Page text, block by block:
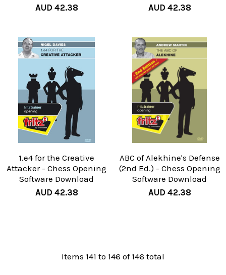
AUD 42.38
AUD 42.38
1.e4 for the Creative
Attacker - Chess Opening
Software Download
AUD 42.38
ABC of Alekhine's Defense
(2nd Ed.) - Chess Opening
Software Download
AUD 42.38
Items 141 to 146 of 146 total